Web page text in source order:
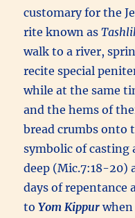
customary for the
rite known as
walk to a river,
recite special
while at the same
and the hems of
bread crumbs onto
symbolic of casting
deep (Mic.7:18-20)
days of repentance
toYom Kippurwhen